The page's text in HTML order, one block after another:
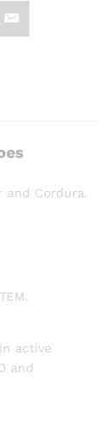
and Cordura.
active
and